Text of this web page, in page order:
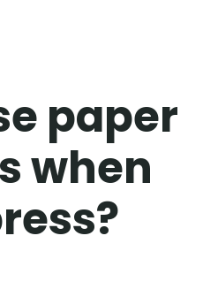
paper
when